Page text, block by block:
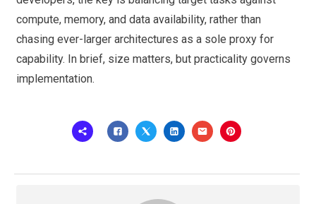
compute, memory, and data availability, rather than
chasing ever-larger architectures as a sole proxy for
capability. In brief, size matters, but practicality governs
implementation.